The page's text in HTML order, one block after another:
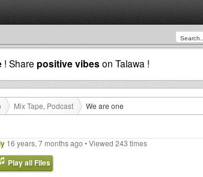
! Share positive vibes on Talawa !
Mix Tape, Podcast We are one
16 years, 7 months ago • Viewed 243 times
Play all Files